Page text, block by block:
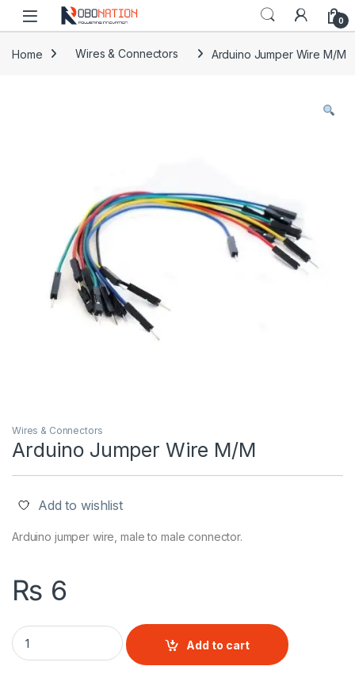
Skip to navigation
Skip to content
0
Home Wires & Connectors Arduino Jumper Wire M/M
Wires & Connectors
Arduino Jumper Wire M/M
Add to wishlist
Arduino jumper wire, male to male connector.
₨ 6
Arduino Jumper Wire M/M quantity
Add to cart